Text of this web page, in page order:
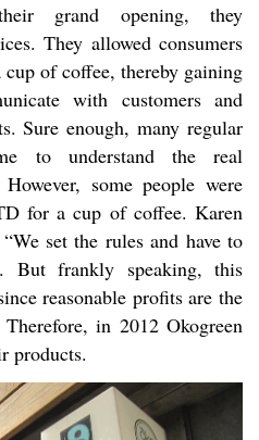
grand opening, they
They allowed consumers
of coffee, thereby gaining
with customers and
Sure enough, many regular
to understand the real
some people were
for a cup of coffee. Karen
set the rules and have to
But frankly speaking, this
reasonable profits are the
in 2012 Okogreen
products.